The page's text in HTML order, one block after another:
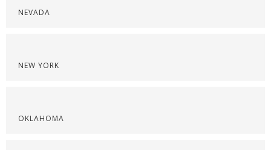
NEVADA
NEW YORK
OKLAHOMA